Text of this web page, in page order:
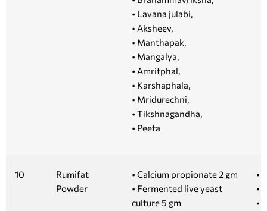
• Lavana julabi,
• Aksheev,
• Manthapak,
• Mangalya,
• Amritphal,
• Karshaphala,
• Mridurechni,
• Tikshnagandha,
• Peeta
10
Rumifat
Powder
• Calcium propionate 2 gm
• Fermented live yeast
culture 5 gm
•
•
•